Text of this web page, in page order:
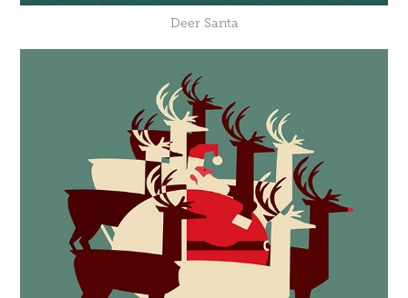
Deer Santa